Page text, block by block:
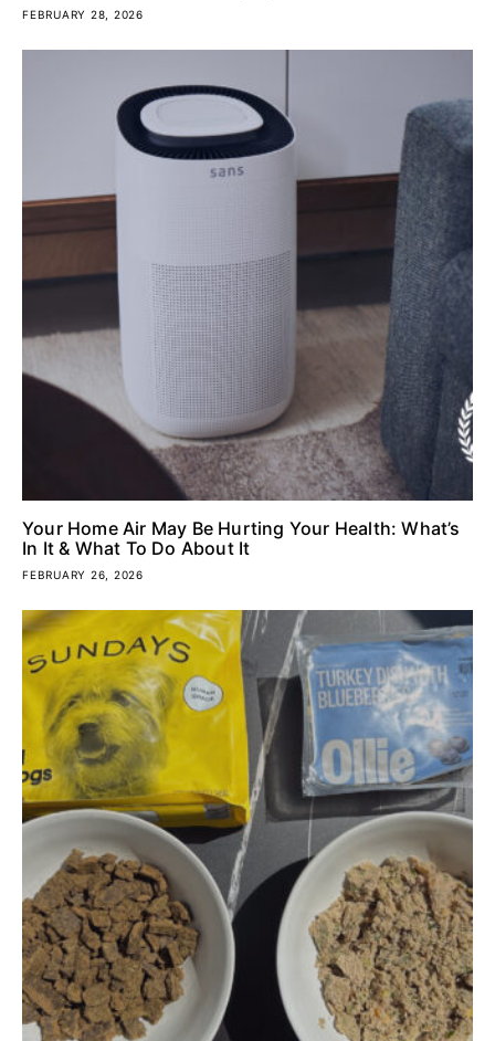
FEBRUARY 28, 2026
Your Home Air May Be Hurting Your Health: What’s
In It & What To Do About It
FEBRUARY 26, 2026